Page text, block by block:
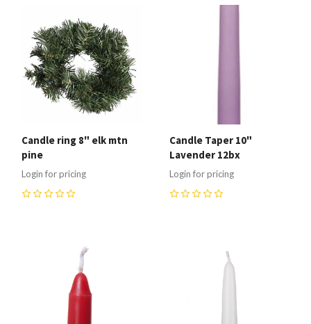
Candle ring 8" elk mtn
pine
Login for pricing
Candle Taper 10"
Lavender 12bx
Login for pricing